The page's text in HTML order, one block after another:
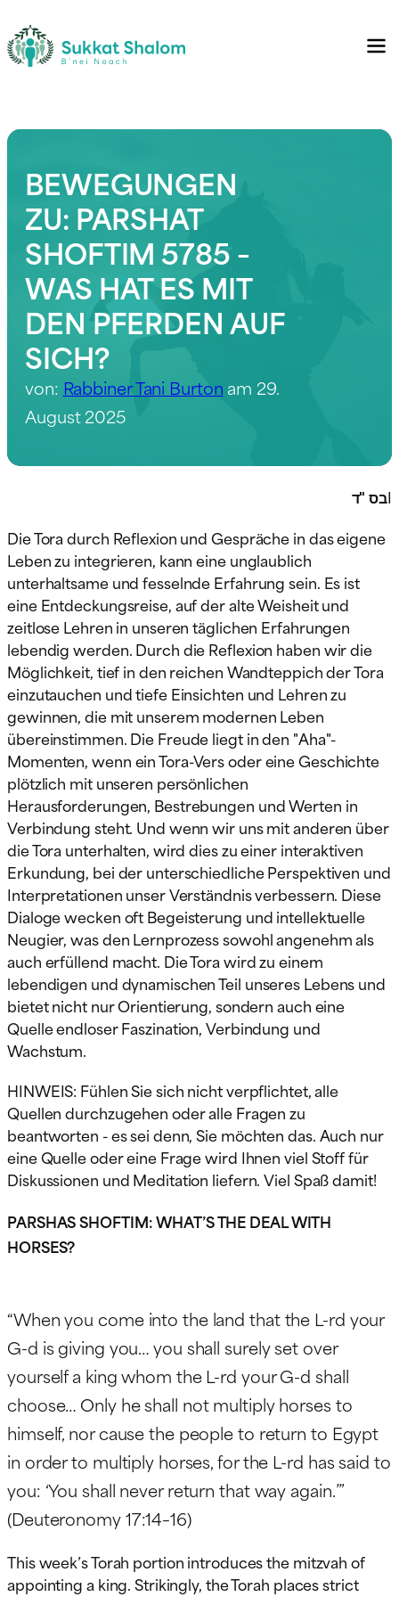
BEWEGUNGEN
ZU: PARSHAT
SHOFTIM 5785 –
WAS HAT ES MIT
DEN PFERDEN AUF
SICH?
von: Rabbiner Tani Burton am 29.
August 2025
בס "דI
Die Tora durch Reflexion und Gespräche in das eigene
Leben zu integrieren, kann eine unglaublich
unterhaltsame und fesselnde Erfahrung sein. Es ist
eine Entdeckungsreise, auf der alte Weisheit und
zeitlose Lehren in unseren täglichen Erfahrungen
lebendig werden. Durch die Reflexion haben wir die
Möglichkeit, tief in den reichen Wandteppich der Tora
einzutauchen und tiefe Einsichten und Lehren zu
gewinnen, die mit unserem modernen Leben
übereinstimmen. Die Freude liegt in den "Aha"-
Momenten, wenn ein Tora-Vers oder eine Geschichte
plötzlich mit unseren persönlichen
Herausforderungen, Bestrebungen und Werten in
Verbindung steht. Und wenn wir uns mit anderen über
die Tora unterhalten, wird dies zu einer interaktiven
Erkundung, bei der unterschiedliche Perspektiven und
Interpretationen unser Verständnis verbessern. Diese
Dialoge wecken oft Begeisterung und intellektuelle
Neugier, was den Lernprozess sowohl angenehm als
auch erfüllend macht. Die Tora wird zu einem
lebendigen und dynamischen Teil unseres Lebens und
bietet nicht nur Orientierung, sondern auch eine
Quelle endloser Faszination, Verbindung und
Wachstum.
HINWEIS: Fühlen Sie sich nicht verpflichtet, alle
Quellen durchzugehen oder alle Fragen zu
beantworten - es sei denn, Sie möchten das. Auch nur
eine Quelle oder eine Frage wird Ihnen viel Stoff für
Diskussionen und Meditation liefern. Viel Spaß damit!
PARSHAS SHOFTIM: WHAT’S THE DEAL WITH
HORSES?
“When you come into the land that the L-rd your
G-d is giving you… you shall surely set over
yourself a king whom the L-rd your G-d shall
choose… Only he shall not multiply horses to
himself, nor cause the people to return to Egypt
in order to multiply horses, for the L-rd has said to
you: ‘You shall never return that way again.’”
(Deuteronomy 17:14–16)
This week’s Torah portion introduces the mitzvah of
appointing a king. Strikingly, the Torah places strict